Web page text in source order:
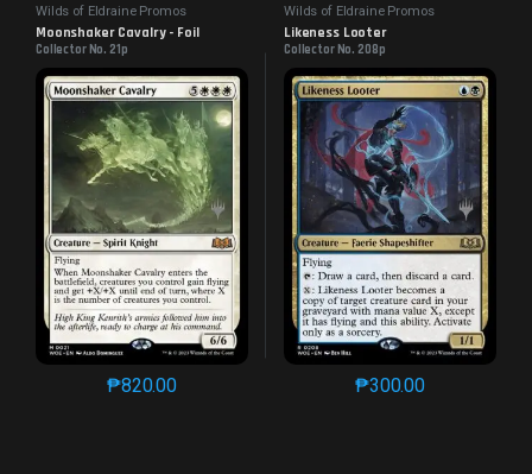
Wilds of Eldraine Promos
Moonshaker Cavalry - Foil
Collector No. 21p
₱820.00
This product has multiple variants. The options may
Wilds of Eldraine Promos
Likeness Looter
Collector No. 208p
₱300.00
This product has